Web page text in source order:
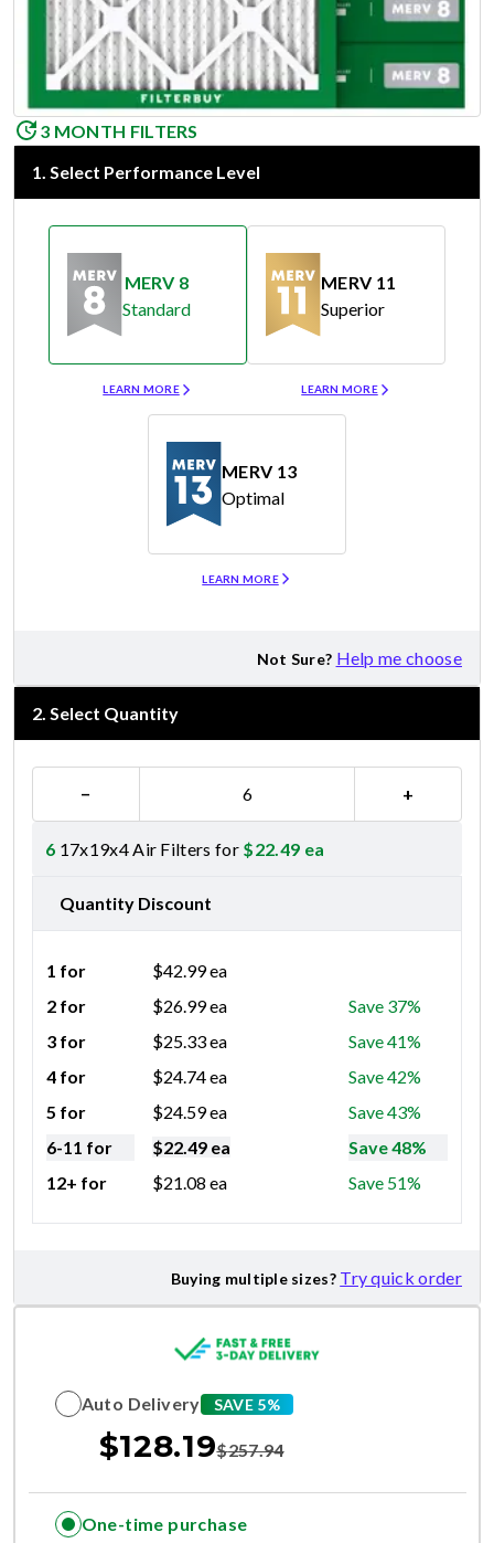
3 MONTH FILTERS
1. Select Performance Level
MERV 8
Standard
LEARN MORE
MERV 11
Superior
LEARN MORE
MERV 13
Optimal
LEARN MORE
Not Sure? Help me choose
2. Select Quantity
− +
6 17x19x4 Air Filters for $22.49 ea
Quantity Discount
1 for $42.99ea
2 for
$26.99ea
Save 37%
3 for
$25.33ea
Save 41%
4 for
$24.74ea
Save 42%
5 for
$24.59ea
Save 43%
6-11 for
$22.49 ea
Save 48%
12+ for
$21.08 ea Save 51%
Buying multiple sizes? Try quick order
Auto Delivery SAVE 5%
$128.19$257.94
One-time purchase